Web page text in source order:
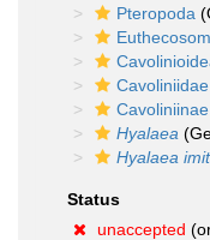
Pteropoda
Cavoliniidae
Cavoliniinae
Hyalaea
Hyalaea
Status
unaccepted